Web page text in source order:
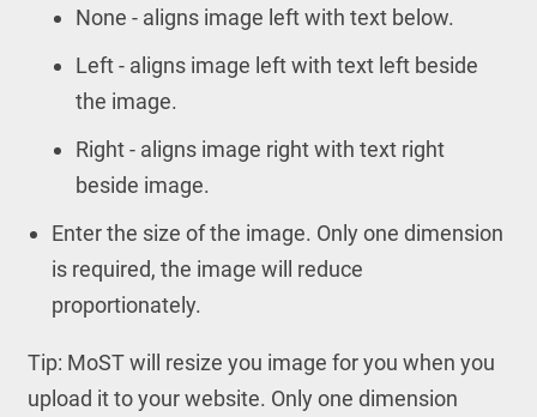
None - aligns image left with text below.
Left - aligns image left with text left beside
the image.
Right - aligns image right with text right
beside image.
Enter the size of the image. Only one dimension
is required, the image will reduce
proportionately.
Tip: MoST will resize you image for you when you
upload it to your website. Only one dimension